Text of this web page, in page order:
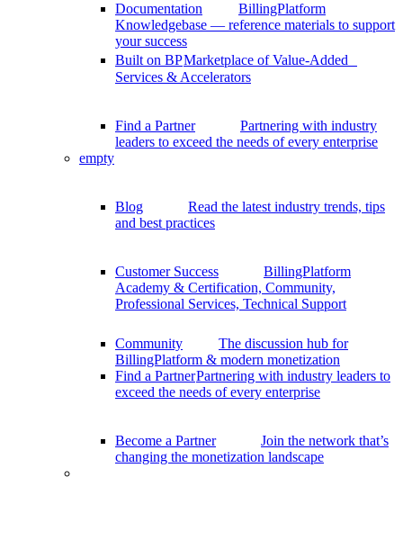
Documentation
BillingPlatform
Knowledgebase — reference materials to support
your success
Built on BPMarketplace of Value-Added
Services & Accelerators
Find a Partner
Partnering with industry
leaders to exceed the needs of every enterprise
empty
Blog
Read the latest industry trends, tips
and best practices
Customer Success
BillingPlatform
Academy & Certification, Community,
Professional Services, Technical Support
Community
The discussion hub for
BillingPlatform & modern monetization
Find a PartnerPartnering with industry leaders to
exceed the needs of every enterprise
Become a Partner
Join the network that’s
changing the monetization landscape